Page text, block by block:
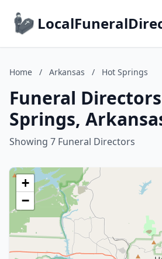
Home / Arkansas / Hot Springs
Funeral
Springs,
Showing 7 Funeral Directors
+
−